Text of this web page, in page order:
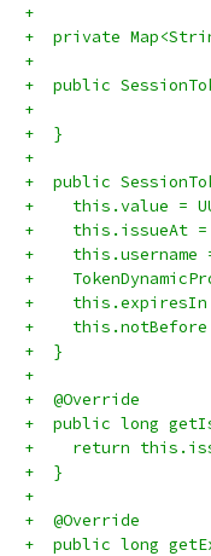
+
+  private
+
+  public
+
+  }
+
+  public
+    this.value =
+    this.issueAt =
+    this.username
+
+    this.expiresIn
+    this.notBefore
+  }
+
+  @Override
+  public long
+    return
+  }
+
+  @Override
+  public long